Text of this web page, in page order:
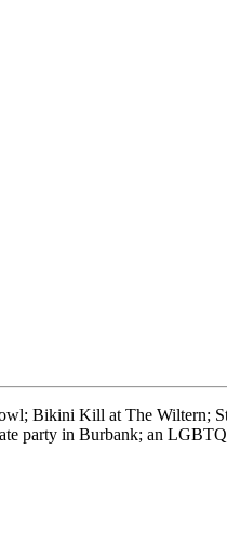
Bikini Kill at The Wiltern;
party in Burbank; an